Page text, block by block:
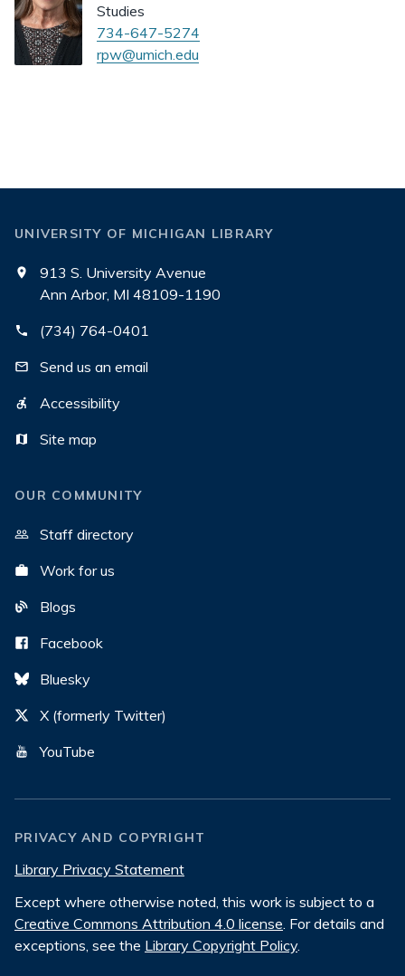
Studies
734-647-5274
rpw@umich.edu
UNIVERSITY OF MICHIGAN LIBRARY
913 S. University Avenue
Ann Arbor, MI 48109-1190
(734) 764-0401
Send us an email
Accessibility
Site map
OUR COMMUNITY
Staff directory
Work for us
Blogs
Facebook
Bluesky
X (formerly Twitter)
YouTube
PRIVACY AND COPYRIGHT
Library Privacy Statement
Except where otherwise noted, this work is subject to a
Creative Commons Attribution 4.0 license. For details and
exceptions, see the Library Copyright Policy.